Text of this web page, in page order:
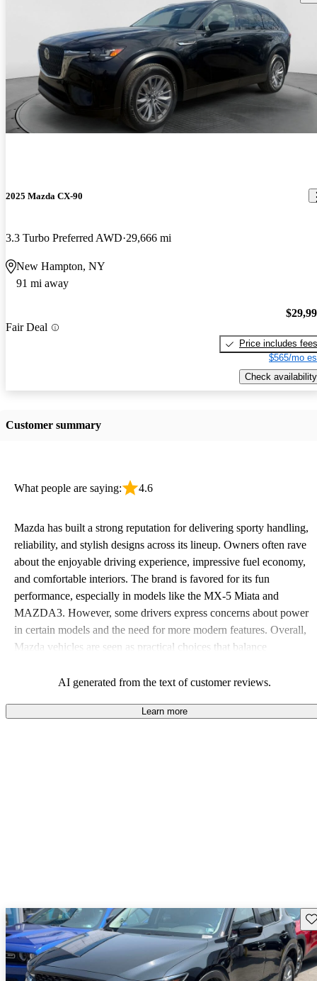
2025 Mazda CX-90
3.3 Turbo Preferred AWD 29,666 mi
New Hampton, NY
91 mi away
Fair Deal
Price includes fees
$565/mo
Check availability
Customer summary
What people are saying: 4.6
Mazda has built a strong reputation for delivering sporty handling,
reliability, and stylish designs across its lineup. Owners often rave
about the enjoyable driving experience, impressive fuel economy,
and comfortable interiors. The brand is favored for its fun
performance, especially in models like the MX-5 Miata and
MAZDA3. However, some drivers express concerns about power
in certain models and the need for more modern features. Overall,
Mazda vehicles are seen as practical choices that balance
in cargo space and interior materials.
AI generated from the text of customer reviews.
Learn more